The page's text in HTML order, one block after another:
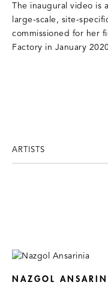
The inaugural video is
large-scale, site-
commissioned for her
Factory in January
ARTISTS
NAZGOL